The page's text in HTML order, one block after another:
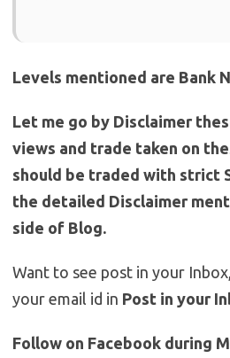
Levels mentioned are Bank
Let me go by Disclaimer
views and trade taken on
should be traded with strict
the detailed Disclaimer
side of Blog.
Want to see post in your
your email id in Post in your
Follow on Facebook during